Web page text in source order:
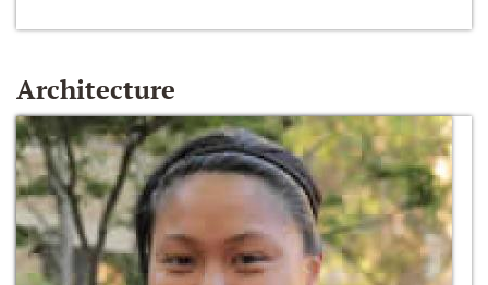
Architecture